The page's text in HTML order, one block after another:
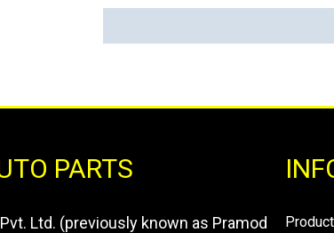
PARTS
Ltd. (previously known as Pramod